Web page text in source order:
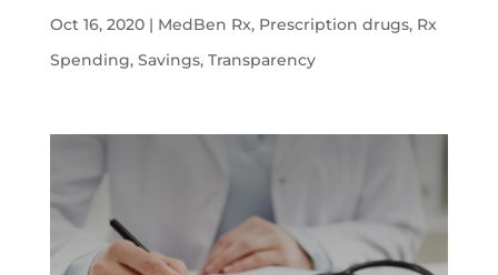
Oct 16, 2020| MedBen Rx, Prescription drugs, Rx
Spending, Savings, Transparency